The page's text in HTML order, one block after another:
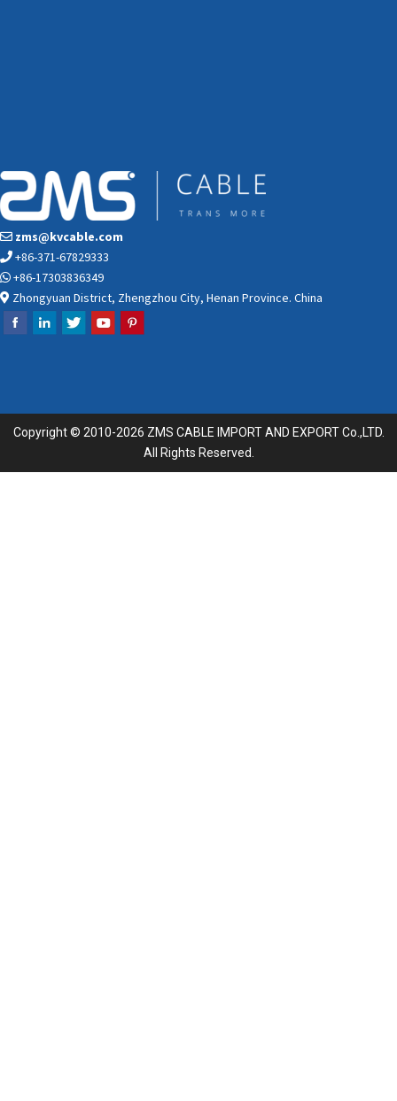
zms@kvcable.com
+86-371-67829333
+86-17303836349
Zhongyuan District, Zhengzhou City, Henan Province. China
Copyright © 2010-2026 ZMS CABLE IMPORT AND EXPORT Co.,LTD.
All Rights Reserved.